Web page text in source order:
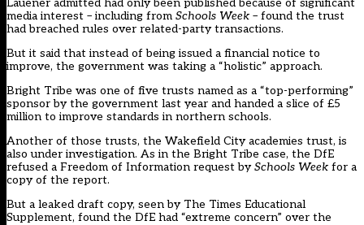
Lauener admitted had only been published because of significant
media interest – including from Schools Week – found the trust
had breached rules over related-party transactions.
But it said that instead of being issued a financial notice to
improve, the government was taking a “holistic” approach.
Bright Tribe was one of five trusts named as a “top-performing”
sponsor by the government last year and handed a slice of £5
million to improve standards in northern schools.
Another of those trusts, the Wakefield City academies trust, is
also under investigation. As in the Bright Tribe case, the DfE
refused a Freedom of Information request bySchools Week for a
copy of the report.
But a leaked draft copy, seen by The Times Educational
Supplement, found the DfE had “extreme concern” over the